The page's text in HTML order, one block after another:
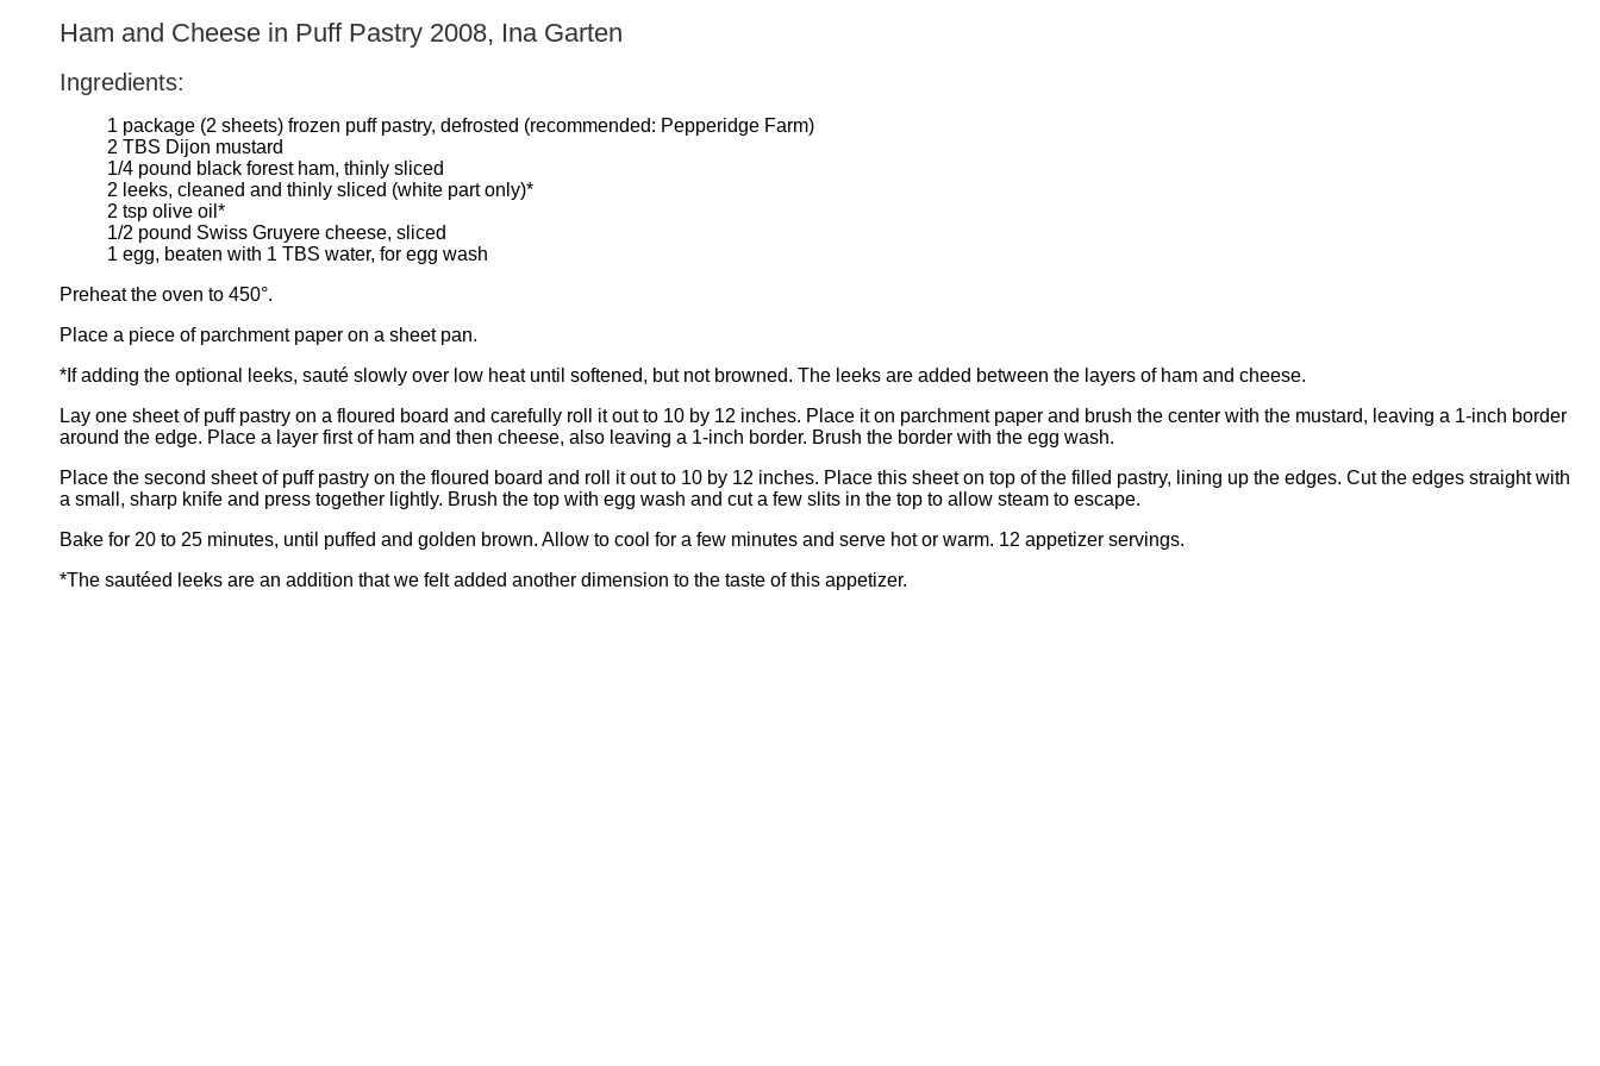
Ham and Cheese in Puff Pastry 2008, Ina Garten
Ingredients:
1 package (2 sheets) frozen puff pastry, defrosted (recommended: Pepperidge Farm)
2 TBS Dijon mustard
1/4 pound black forest ham, thinly sliced
2 leeks, cleaned and thinly sliced (white part only)*
2 tsp olive oil*
1/2 pound Swiss Gruyere cheese, sliced
1 egg, beaten with 1 TBS water, for egg wash
Preheat the oven to 450°.
Place a piece of parchment paper on a sheet pan.
*If adding the optional leeks, sauté slowly over low heat until softened, but not browned. The leeks are added between the layers of ham and cheese.
Lay one sheet of puff pastry on a floured board and carefully roll it out to 10 by 12 inches. Place it on parchment paper and brush the center with the mustard, leaving a 1-inch border
around the edge. Place a layer first of ham and then cheese, also leaving a 1-inch border. Brush the border with the egg wash.
Place the second sheet of puff pastry on the floured board and roll it out to 10 by 12 inches. Place this sheet on top of the filled pastry, lining up the edges. Cut the edges straight with
a small, sharp knife and press together lightly. Brush the top with egg wash and cut a few slits in the top to allow steam to escape.
Bake for 20 to 25 minutes, until puffed and golden brown. Allow to cool for a few minutes and serve hot or warm. 12 appetizer servings.
*The sautéed leeks are an addition that we felt added another dimension to the taste of this appetizer.